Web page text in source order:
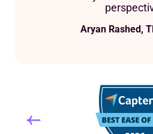
Aryan Rashed,